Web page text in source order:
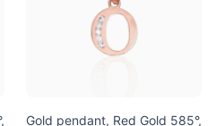
Gold pendant, Red Gold 585°,